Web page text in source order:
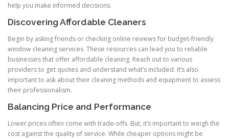
help you make informed decisions.
Discovering Affordable Cleaners
Begin by asking friends or checking online reviews for budget-friendly
window cleaning services. These resources can lead you to reliable
businesses that offer affordable cleaning. Reach out to various
providers to get quotes and understand what’s included. It’s also
important to ask about their cleaning methods and equipment to assess
their professionalism.
Balancing Price and Performance
Lower prices often come with trade-offs. But, it’s important to weigh the
cost against the quality of service. While cheaper options might be